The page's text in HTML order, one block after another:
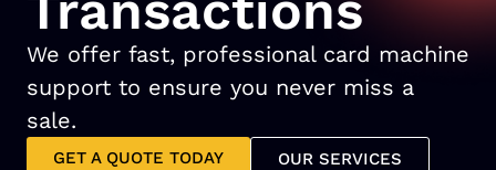
We offer fast, professional card machine
support to ensure you never miss a
sale.
GET A QUOTE TODAY OUR SERVICES